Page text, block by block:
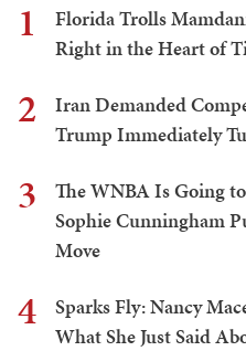
1
Florida Trolls
Right in the Heart of
2
Iran Demanded
Trump Immediately
3
The WNBA Is Going
Sophie Cunningham
Move
4
Sparks Fly: Nancy
What She Just Said